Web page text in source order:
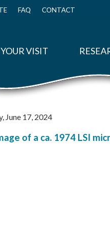
FAQ CONTACT
VISIT
June 17, 2024
of a ca. 1974 LSI